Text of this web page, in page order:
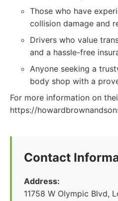
Those who have
collision damage and
Drivers who value
and a hassle-free
Anyone seeking a
body shop with a
For more information on
https://
Contact
Address:
11758 W Olympic Blvd,